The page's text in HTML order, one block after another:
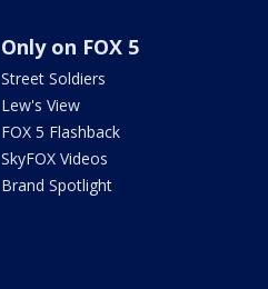
Only on FOX 5
Street Soldiers
Lew's View
FOX 5 Flashback
SkyFOX Videos
Brand Spotlight